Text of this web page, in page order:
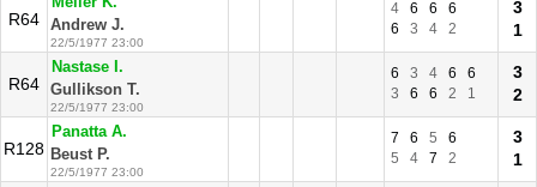
R64
Andrew J.
22/5/1977 23:00
4 6 6
6
6
3 4 2
3
1
R64
Nastase I.
Gullikson T.
22/5/1977 23:00
6 3 4 6
6
3
6 6 2 1
3
2
R128
Panatta A.
Beust P.
22/5/1977 23:00
7 6 5
6
5
4 7 2
3
1